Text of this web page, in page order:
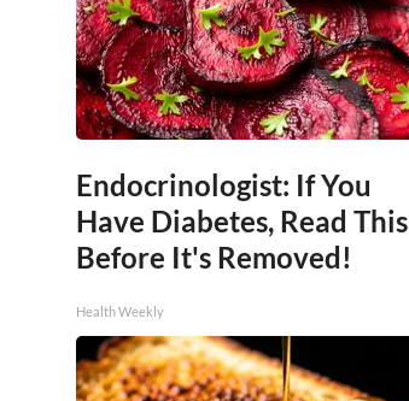
Endocrinologist: If You
Have Diabetes, Read This
Before It's Removed!
Health Weekly